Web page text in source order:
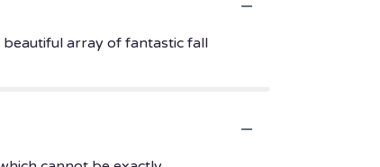
array of fantastic fall